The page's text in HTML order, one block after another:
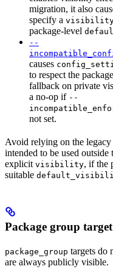
migration, it also
specify a
package-level
--
causes
to respect the
fallback on private
a no-op if --
not set.
Avoid relying on the
intended to be used outside
explicit visibility, if the
suitable
Package group
package_group targets do
are always publicly visible.